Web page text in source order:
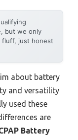
but we only
fluff, just honest
about battery
and versatility
used these
are
Battery